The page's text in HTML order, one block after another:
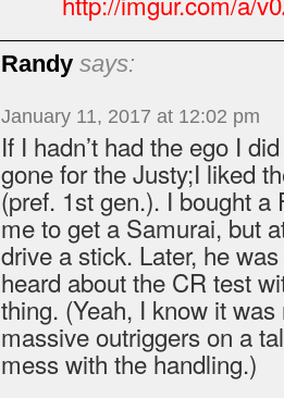
Randy says:
January 11, 2017 at 12:02 pm
If I hadn’t had the ego I
gone for the Justy;I liked
(pref. 1st gen.). I bought
me to get a Samurai, but
drive a stick. Later, he
heard about the CR test
thing. (Yeah, I know it was
massive outriggers on a
mess with the handling.)